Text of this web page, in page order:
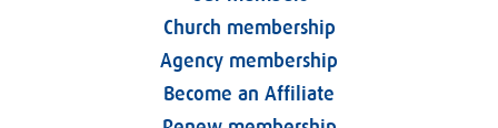
Church membership
Agency membership
Become an Affiliate